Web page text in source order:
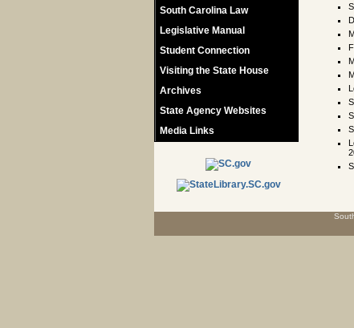
South Carolina Law
Legislative Manual
Student Connection
Visiting the State House
Archives
State Agency Websites
Media Links